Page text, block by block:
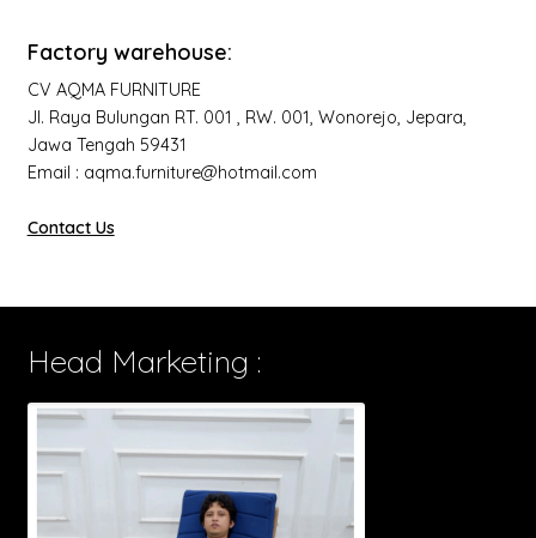
Factory warehouse:
CV AQMA FURNITURE
Jl. Raya Bulungan RT. 001 , RW. 001, Wonorejo, Jepara,
Jawa Tengah 59431
Email : aqma.furniture@hotmail.com
Contact Us
Head Marketing :